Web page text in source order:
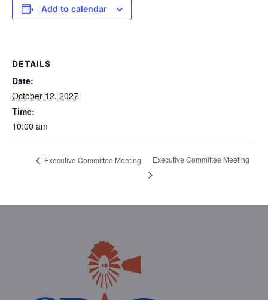
Add to calendar
DETAILS
Date:
October 12, 2027
Time:
10:00 am
Executive Committee Meeting Executive Committee Meeting